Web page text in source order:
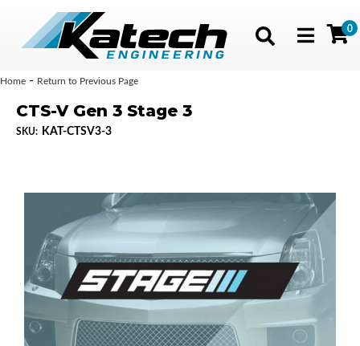
Toggle
0
Home - Return to Previous Page
CTS-V Gen 3 Stage 3
SKU: KAT-CTSV3-3